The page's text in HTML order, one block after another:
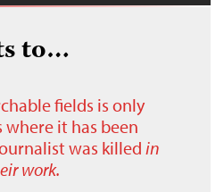
to…
fields is only
where it has been
was killed in
work.